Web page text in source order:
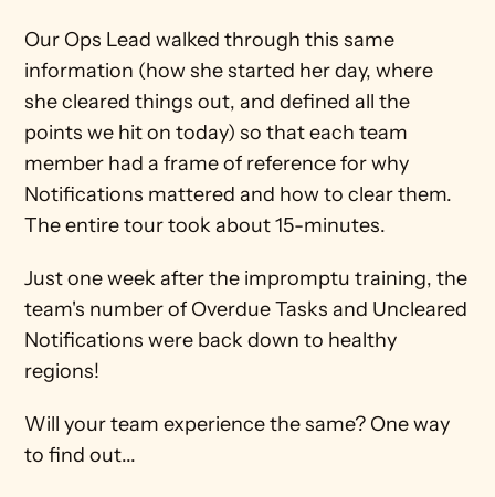
Our Ops Lead walked through this same
information (how she started her day, where
she cleared things out, and defined all the
points we hit on today) so that each team
member had a frame of reference for why
Notifications mattered and how to clear them.
The entire tour took about 15-minutes.
Just one week after the impromptu training, the
team's number of Overdue Tasks and Uncleared
Notifications were back down to healthy
regions!
Will your team experience the same? One way
to find out...